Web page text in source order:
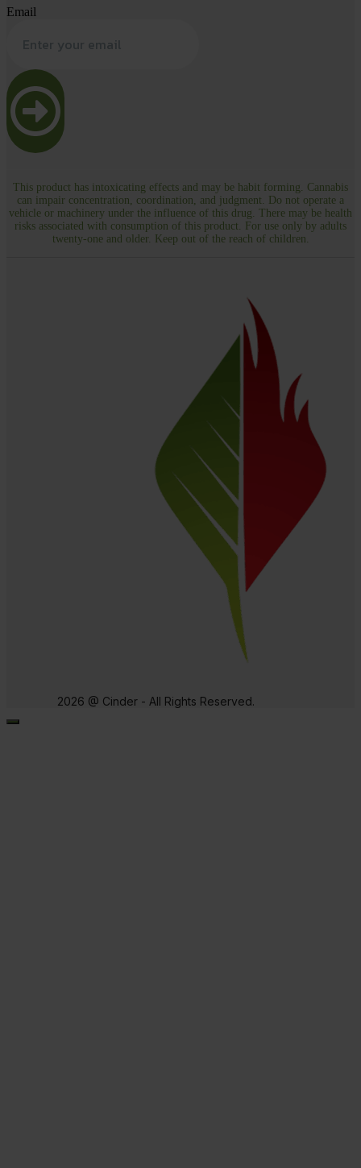
Email
This product has intoxicating effects and may be habit forming. Cannabis
can impair concentration, coordination, and judgment. Do not operate a
vehicle or machinery under the influence of this drug. There may be health
risks associated with consumption of this product. For use only by adults
twenty-one and older. Keep out of the reach of children.
2026 @ Cinder - All Rights Reserved.